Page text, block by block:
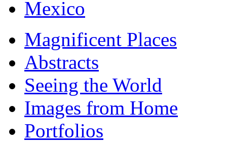
Magnificent Places
Abstracts
Seeing the World
Images from Home
Portfolios